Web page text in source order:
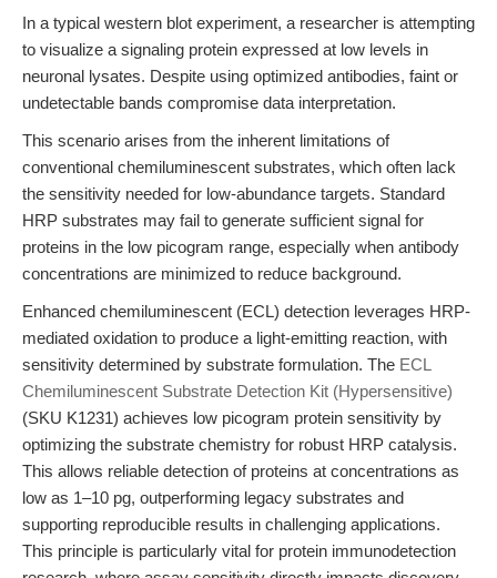
In a typical western blot experiment, a researcher is attempting
to visualize a signaling protein expressed at low levels in
neuronal lysates. Despite using optimized antibodies, faint or
undetectable bands compromise data interpretation.
This scenario arises from the inherent limitations of
conventional chemiluminescent substrates, which often lack
the sensitivity needed for low-abundance targets. Standard
HRP substrates may fail to generate sufficient signal for
proteins in the low picogram range, especially when antibody
concentrations are minimized to reduce background.
Enhanced chemiluminescent (ECL) detection leverages HRP-
mediated oxidation to produce a light-emitting reaction, with
sensitivity determined by substrate formulation. The ECL
Chemiluminescent Substrate Detection Kit (Hypersensitive)
(SKU K1231) achieves low picogram protein sensitivity by
optimizing the substrate chemistry for robust HRP catalysis.
This allows reliable detection of proteins at concentrations as
low as 1–10 pg, outperforming legacy substrates and
supporting reproducible results in challenging applications.
This principle is particularly vital for protein immunodetection